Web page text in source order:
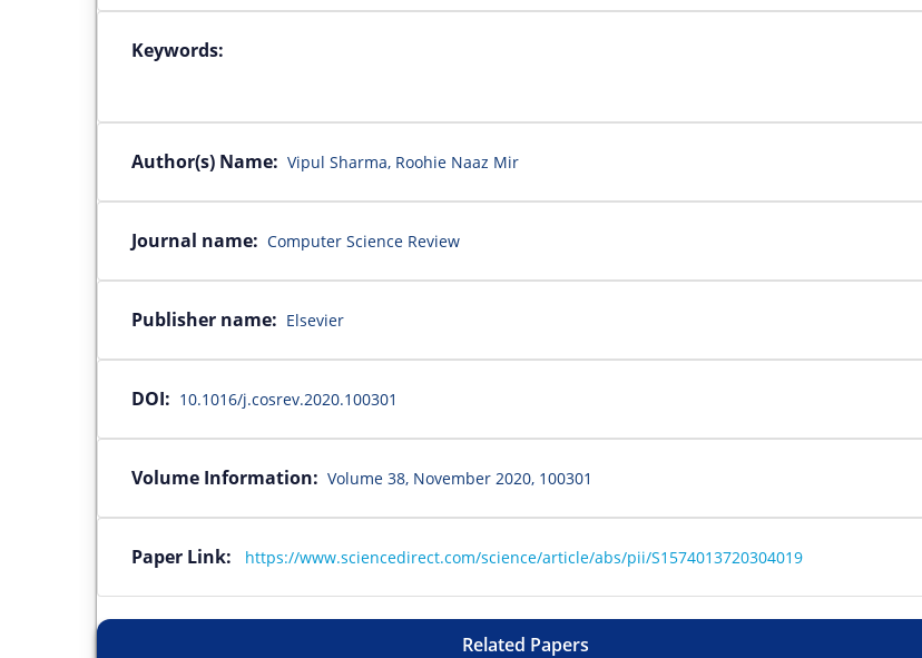
Keywords:
Author(s) Name: Vipul Sharma, Roohie Naaz Mir
Journal name: Computer Science Review
Publisher name: Elsevier
DOI: 10.1016/j.cosrev.2020.100301
Volume Information: Volume 38, November 2020, 100301
Paper Link: https://www.sciencedirect.com/science/article/abs/pii/S1574013720304019
Related Papers